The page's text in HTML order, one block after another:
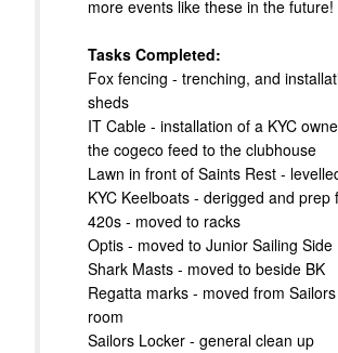
more events like these in the future!
Tasks Completed:
Fox fencing - trenching, and
sheds
IT Cable - installation of a KYC
the cogeco feed to the clubhouse
Lawn in front of Saints Rest -
KYC Keelboats - derigged and prep
420s - moved to racks
Optis - moved to Junior Sailing Side
Shark Masts - moved to beside BK
Regatta marks - moved from
room
Sailors Locker - general clean up